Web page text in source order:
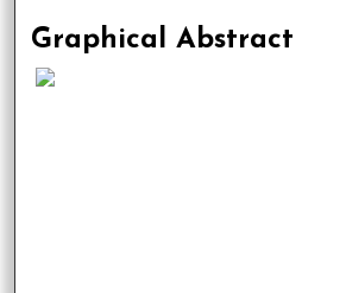
Graphical Abstract